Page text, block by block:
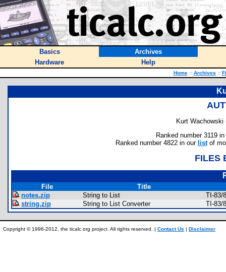
Basics
Archives
Hardware
Help
Home :: Archives ::
Kurt Wachowski
Ranked number 3119
Ranked number 4822 in our listof
FILES
File
Title
notes.zip
String to List
TI-83/
string.zip
String to List Converter TI-83/
Copyright © 1996-2012, the ticalc.org project. All rights reserved. | Contact Us | Disclaimer